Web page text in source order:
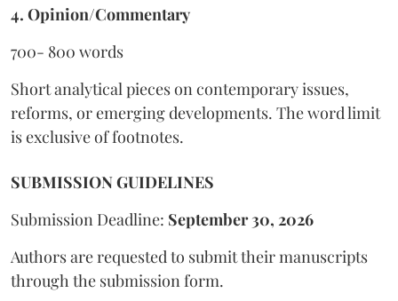
4. Opinion/Commentary
700- 800 words
Short analytical pieces on contemporary issues,
reforms, or emerging developments. The word limit
is exclusive of footnotes.
SUBMISSION GUIDELINES
Submission Deadline: September 30, 2026
Authors are requested to submit their manuscripts
through the submission form.